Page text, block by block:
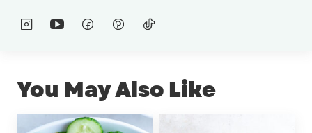
You May Also Like